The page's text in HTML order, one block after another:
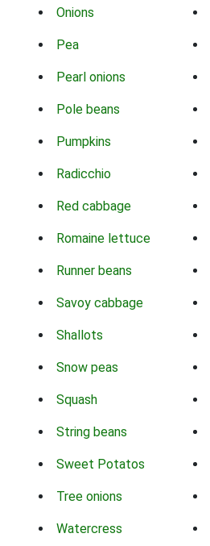
Onions
Pea
Pearl onions
Pole beans
Pumpkins
Radicchio
Red cabbage
Romaine lettuce
Runner beans
Savoy cabbage
Shallots
Snow peas
Squash
String beans
Sweet Potatos
Tree onions
Watercress